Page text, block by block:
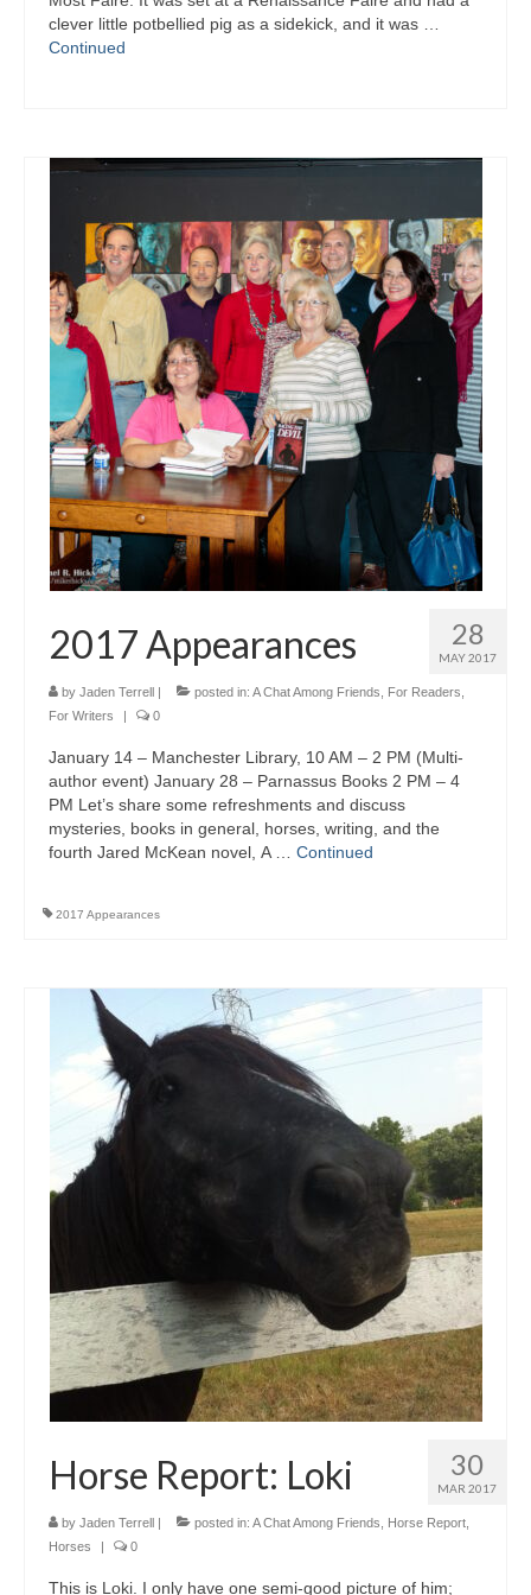
Writers You Should Be Reading Now
Contact Me
clever little potbellied pig as a sidekick, and it was …
Continued
28
MAY 2017
2017 Appearances
by Jaden Terrell | posted in: A Chat Among Friends For Readers
For Writers
| 0
January 14 – Manchester Library, 10 AM – 2 PM (Multi-
author event) January 28 – Parnassus Books 2 PM – 4
PM Let’s share some refreshments and discuss
mysteries, books in general, horses, writing, and the
fourth Jared McKean novel, A … Continued
2017 Appearances
30
MAR 2017
Horse Report: Loki
by Jaden Terrell | posted in: A Chat Among Friends Horse Report
Horses
| 0
This is Loki. I only have one semi-good picture of him;